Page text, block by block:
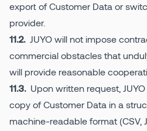
export of Customer Data or
provider.
11.2. JUYO will not impose
commercial obstacles that
will provide reasonable
11.3. Upon written request,
copy of Customer Data in a
machine-readable format (CSV,